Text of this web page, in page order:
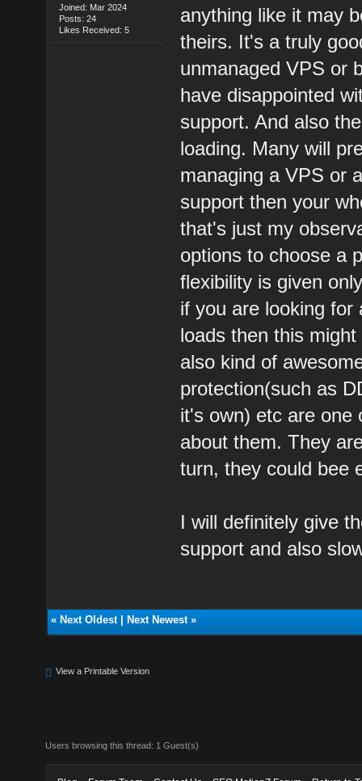
Joined: Mar 2024
Posts: 24
Likes Received: 5
anything like it may
theirs. It's a truly
unmanaged VPS or
have disappointed
support. And also
loading. Many will
managing a VPS or
support then your
that's just my
options to choose a
flexibility is given
if you are looking for
loads then this
also kind of
protection(such as
it's own) etc are one
about them. They
turn, they could bee
I will definitely give
support and also
« Next Oldest| Next Newest»
View a Printable Version
Users browsing this thread: 1 Guest(s)